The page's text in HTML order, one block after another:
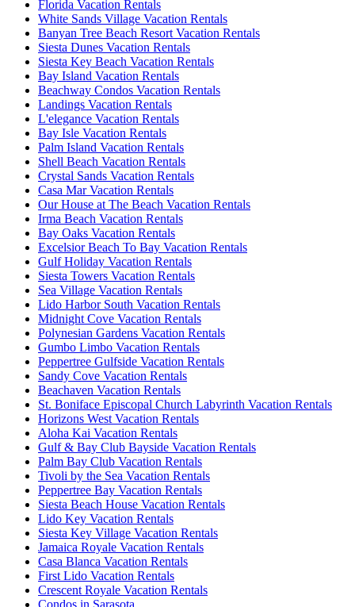
Florida Vacation Rentals
White Sands Village Vacation Rentals
Banyan Tree Beach Resort Vacation Rentals
Siesta Dunes Vacation Rentals
Siesta Key Beach Vacation Rentals
Bay Island Vacation Rentals
Beachway Condos Vacation Rentals
Landings Vacation Rentals
L'elegance Vacation Rentals
Bay Isle Vacation Rentals
Palm Island Vacation Rentals
Shell Beach Vacation Rentals
Crystal Sands Vacation Rentals
Casa Mar Vacation Rentals
Our House at The Beach Vacation Rentals
Irma Beach Vacation Rentals
Bay Oaks Vacation Rentals
Excelsior Beach To Bay Vacation Rentals
Gulf Holiday Vacation Rentals
Siesta Towers Vacation Rentals
Sea Village Vacation Rentals
Lido Harbor South Vacation Rentals
Midnight Cove Vacation Rentals
Polynesian Gardens Vacation Rentals
Gumbo Limbo Vacation Rentals
Peppertree Gulfside Vacation Rentals
Sandy Cove Vacation Rentals
Beachaven Vacation Rentals
St. Boniface Episcopal Church Labyrinth Vacation Rentals
Horizons West Vacation Rentals
Aloha Kai Vacation Rentals
Gulf & Bay Club Bayside Vacation Rentals
Palm Bay Club Vacation Rentals
Tivoli by the Sea Vacation Rentals
Peppertree Bay Vacation Rentals
Siesta Beach House Vacation Rentals
Lido Key Vacation Rentals
Siesta Key Village Vacation Rentals
Jamaica Royale Vacation Rentals
Casa Blanca Vacation Rentals
First Lido Vacation Rentals
Crescent Royale Vacation Rentals
Condos in Sarasota